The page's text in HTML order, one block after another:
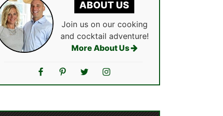
ABOUT US
Join us on our cooking
and cocktail adventure!
More About Us